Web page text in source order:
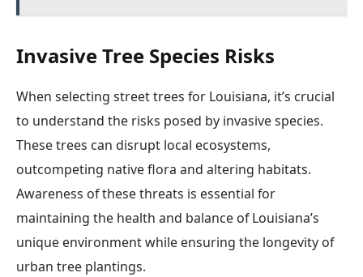
Invasive Tree Species Risks
When selecting street trees for Louisiana, it’s crucial
to understand the risks posed by invasive species.
These trees can disrupt local ecosystems,
outcompeting native flora and altering habitats.
Awareness of these threats is essential for
maintaining the health and balance of Louisiana’s
unique environment while ensuring the longevity of
urban tree plantings.